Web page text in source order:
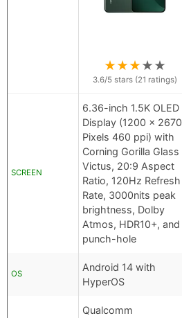
★★★★★
3.6/5 stars (21 ratings)
SCREEN
6.36-inch 1.5K OLED
Display (1200 x 2670
Pixels 460 ppi) with
Corning Gorilla Glass
Victus, 20:9 Aspect
Ratio, 120Hz Refresh
Rate, 3000nits peak
brightness, Dolby
Atmos, HDR10+, and
punch-hole
OS
Android 14 with
HyperOS
Qualcomm